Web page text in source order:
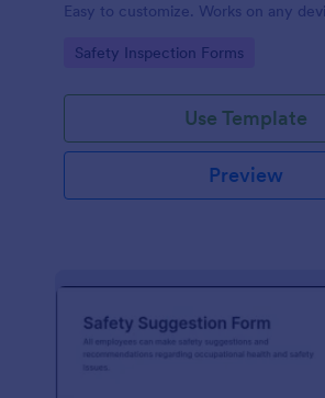
Easy to customize. Works on any
Go to Category:
Safety Inspection Forms
Use Template
Preview